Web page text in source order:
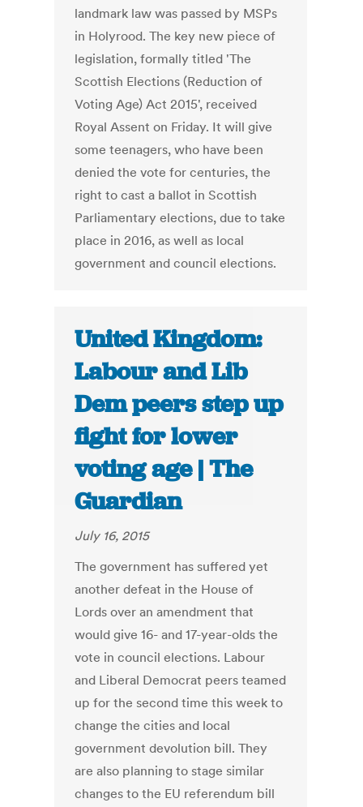
landmark law was passed by MSPs
in Holyrood. The key new piece of
legislation, formally titled 'The
Scottish Elections (Reduction of
Voting Age) Act 2015', received
Royal Assent on Friday. It will give
some teenagers, who have been
denied the vote for centuries, the
right to cast a ballot in Scottish
Parliamentary elections, due to take
place in 2016, as well as local
government and council elections.
United Kingdom:
Labour and Lib
Dem peers step up
fight for lower
voting age | The
Guardian
July 16, 2015
The government has suffered yet
another defeat in the House of
Lords over an amendment that
would give 16- and 17-year-olds the
vote in council elections. Labour
and Liberal Democrat peers teamed
up for the second time this week to
change the cities and local
government devolution bill. They
are also planning to stage similar
changes to the EU referendum bill